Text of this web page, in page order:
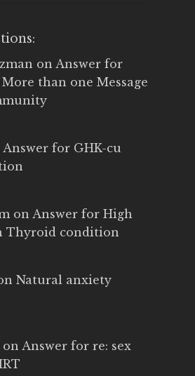
on Answer for
than one Message
Answer for GHK-cu
on Answer for High
Thyroid condition
Natural anxiety
on Answer for re: sex